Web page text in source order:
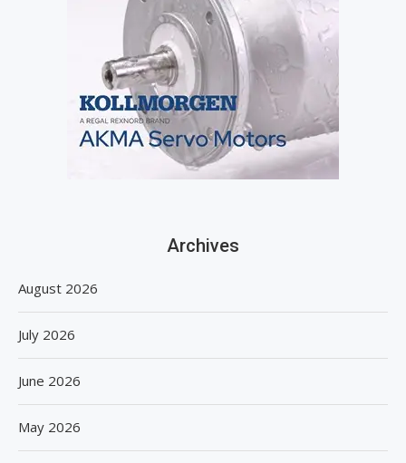
Archives
August 2026
July 2026
June 2026
May 2026